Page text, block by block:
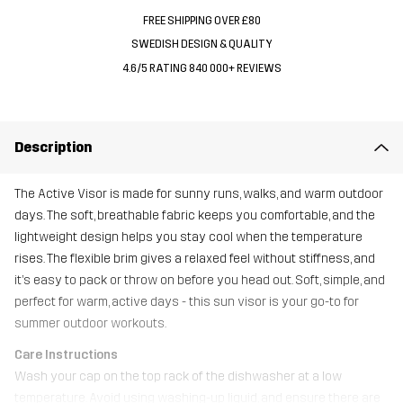
FREE SHIPPING OVER £80
SWEDISH DESIGN & QUALITY
4.6/5 RATING 840 000+ REVIEWS
Description
The Active Visor is made for sunny runs, walks, and warm outdoor
days. The soft, breathable fabric keeps you comfortable, and the
lightweight design helps you stay cool when the temperature
rises. The flexible brim gives a relaxed feel without stiffness, and
it’s easy to pack or throw on before you head out. Soft, simple, and
perfect for warm, active days - this sun visor is your go-to for
summer outdoor workouts.
Care Instructions
Wash your cap on the top rack of the dishwasher at a low
temperature. Avoid using washing-up liquid, and ensure there are